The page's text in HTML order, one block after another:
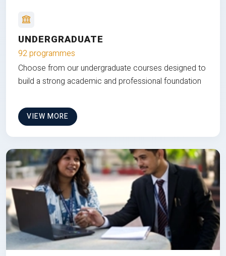
UNDERGRADUATE
92 programmes
Choose from our undergraduate courses designed to
build a strong academic and professional foundation
VIEW MORE